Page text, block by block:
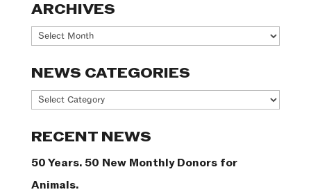
ARCHIVES
Archives
NEWS CATEGORIES
News
RECENT NEWS
50 Years. 50 New Monthly Donors for
Animals.